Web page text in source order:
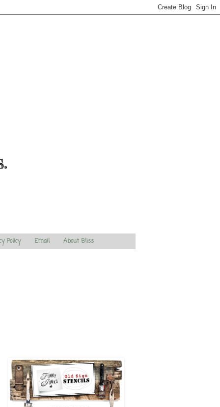
Policy Email About Bliss